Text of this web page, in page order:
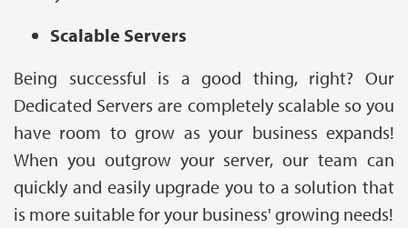
Scalable Servers
Being successful is a good thing, right? Our
Dedicated Servers are completely scalable so you
have room to grow as your business expands!
When you outgrow your server, our team can
quickly and easily upgrade you to a solution that
is more suitable for your business' growing needs!